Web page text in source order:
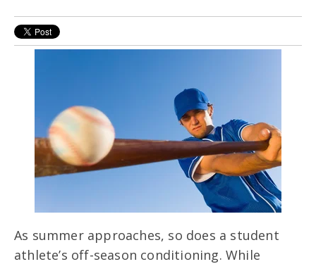
As summer approaches, so does a student
athlete’s off-season conditioning. While